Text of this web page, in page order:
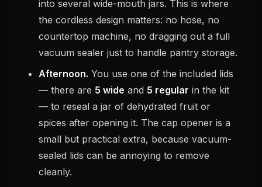
into several wide-mouth jars. This is where
the cordless design matters: no hose, no
countertop machine, no dragging out a full
vacuum sealer just to handle pantry storage.
Afternoon. You use one of the included lids
— there are 5 wide and 5 regular in the kit
— to reseal a jar of dehydrated fruit or
spices after opening it. The cap opener is a
small but practical extra, because vacuum-
sealed lids can be annoying to remove
cleanly.